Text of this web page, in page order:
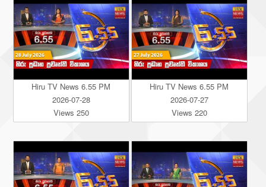
Hiru TV News 6.55 PM
2026-07-28
Views 250
Hiru TV News 6.55 PM
2026-07-27
Views 220